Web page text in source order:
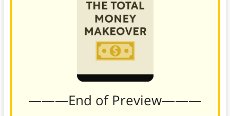
———End of Preview———